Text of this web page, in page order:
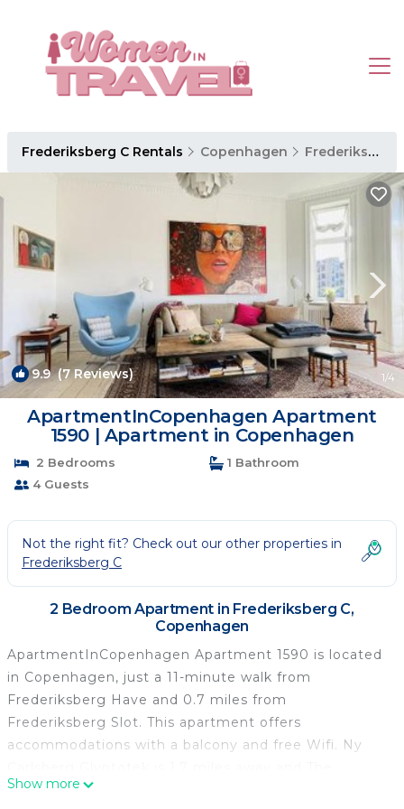
Frederiksberg C Rentals Copenhagen Frederiksberg C
9.9(7 Reviews) 1/4
ApartmentInCopenhagen Apartment
1590 | Apartment in Copenhagen
2 Bedrooms
1 Bathroom
4 Guests
Not the right fit? Check out our other properties in
Frederiksberg C
2 Bedroom Apartment in Frederiksberg C,
Copenhagen
ApartmentInCopenhagen Apartment 1590 is located
in Copenhagen, just a 11-minute walk from
Frederiksberg Have and 0.7 miles from
Frederiksberg Slot. This apartment offers
accommodations with a balcony and free Wifi. Ny
National Museum of Denmark is 1.9 miles from the
Show more